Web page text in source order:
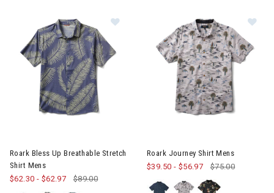
First Time Buyer
for the First Time Buyer
Roark Bless Up Breathable Stretch
Shirt Mens
$62.30 - $62.97 $89.00
Roark Journey Shirt Mens
$39.50 - $56.97 $75.00